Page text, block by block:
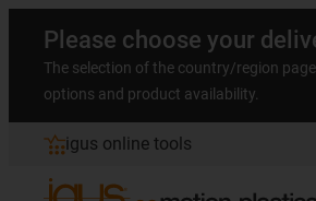
Please choose your
The selection of the country/region
options and product availability.
igus online tools